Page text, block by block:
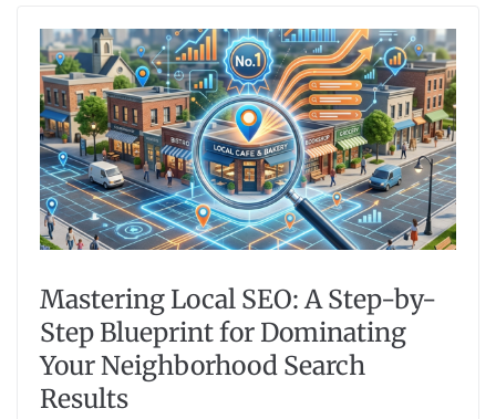
Mastering Local SEO: A Step-by-
Step Blueprint for Dominating
Your Neighborhood Search
Results